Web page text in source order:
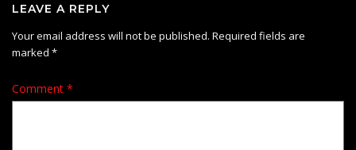
LEAVE A REPLY
Your email address will not be published. Required fields are
marked *
Comment *